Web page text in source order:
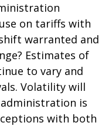
on tariffs with
warranted and
Estimates of
to vary and
Volatility will
is
with both